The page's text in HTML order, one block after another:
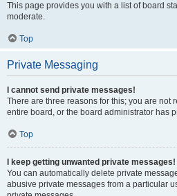
This page provides you with a list of board
moderate.
Top
Private Messaging
I cannot send private messages!
There are three reasons for this; you are
entire board, or the board administrator has
Top
I keep getting unwanted private messages!
You can automatically delete private
abusive private messages from a particular